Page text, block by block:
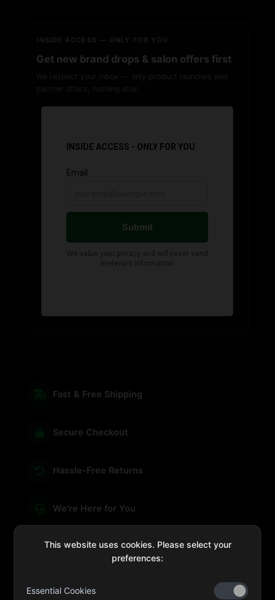
INSIDE ACCESS — ONLY FOR YOU
Get new brand drops & salon offers first
We respect your inbox — only product launches and
partner offers, nothing else.
Fast & Free Shipping
Secure Checkout
Hassle-Free Returns
We're Here for You
This website uses cookies. Please select your
preferences:
Essential Cookies